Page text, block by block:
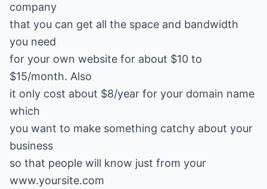
company
that you can get all the space and bandwidth
you need
for your own website for about $10 to
$15/month. Also
it only cost about $8/year for your domain name
which
you want to make something catchy about your
business
so that people will know just from your
www.yoursite.com